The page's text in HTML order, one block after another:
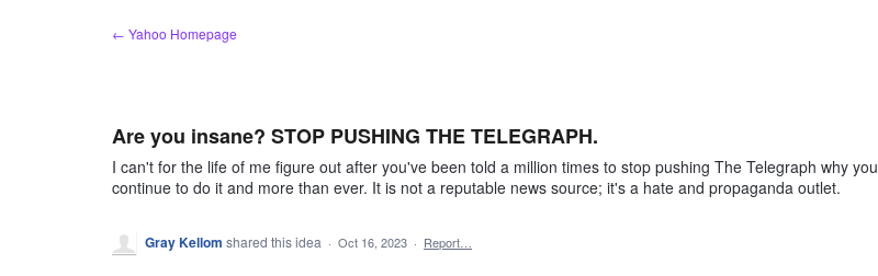
← Yahoo Homepage
Are you insane? STOP PUSHING THE TELEGRAPH.
I can't for the life of me figure out after you've been told a million times to stop pushing The Telegraph why you
continue to do it and more than ever. It is not a reputable news source; it's a hate and propaganda outlet.
Gray Kellom shared this idea · Oct 16, 2023 · Report…